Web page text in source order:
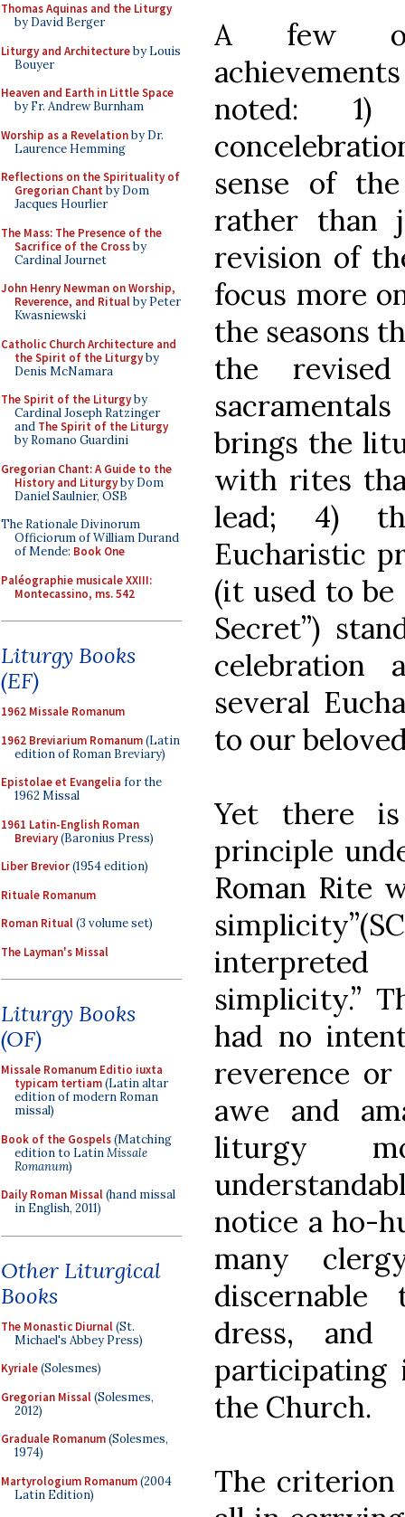
Thomas Aquinas and the Liturgy
by David Berger
Liturgy and Architectureby Louis
Bouyer
Heaven and Earth in Little Space
by Fr. Andrew Burnham
Worship as a Revelationby Dr.
Laurence Hemming
Reflections on the Spirituality of
Gregorian Chant by Dom
Jacques Hourlier
The Mass: The Presence of the
Sacrifice of the Crossby
Cardinal Journet
John Henry Newman on Worship,
Reverence, and Ritualby Peter
Kwasniewski
Catholic Church Architecture and
the Spirit of the Liturgyby
Denis McNamara
The Spirit of the Liturgyby
Cardinal Joseph Ratzinger
and The Spirit of the Liturgy
by Romano Guardini
Gregorian Chant: A Guide to the
History and Liturgyby Dom
Daniel Saulnier, OSB
The Rationale Divinorum
Officiorum of William Durand
of Mende: Book One
Paléographie musicale XXIII:
Montecassino, ms. 542
Liturgy Books
(EF)
1962 Missale Romanum
1962 Breviarium Romanum(Latin
edition of Roman Breviary)
Epistolae et Evangelia for the
1962 Missal
1961 Latin-English Roman
Breviary(Baronius Press)
Liber Brevior(1954 edition)
Rituale Romanum
Roman Ritual(3 volume set)
The Layman's Missal
Liturgy Books
(OF)
Missale Romanum Editio iuxta
typicam tertiam(Latin altar
edition of modern Roman
missal)
Book of the Gospels(Matching
edition to LatinMissale
Romanum)
Daily Roman Missal(hand missal
in English, 2011)
Other Liturgical
Books
The Monastic Diurnal(St.
Michael's Abbey Press)
Kyriale(Solesmes)
Gregorian Missal(Solesmes,
2012)
Graduale Romanum(Solesmes,
1974)
Martyrologium Romanum(2004
Latin Edition)
A few
noted:
sense of
rather than
revision of
focus more
the seasons
the
brings the
with rites
lead; 4)
Eucharistic
(it used to be
Secret”)
celebration
several
to our
Yet there
principle
Roman Rite
simplicity.”
had no
reverence
awe and
liturgy
notice a ho-
many
dress, and
the Church.
The